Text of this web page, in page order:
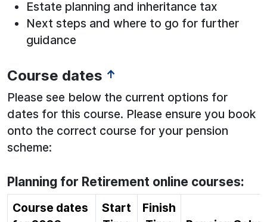
Estate planning and inheritance tax
Next steps and where to go for further
guidance
Course dates ↑
Please see below the current options for
dates for this course. Please ensure you book
onto the correct course for your pension
scheme:
Planning for Retirement online courses:
Course dates
Start
Finish